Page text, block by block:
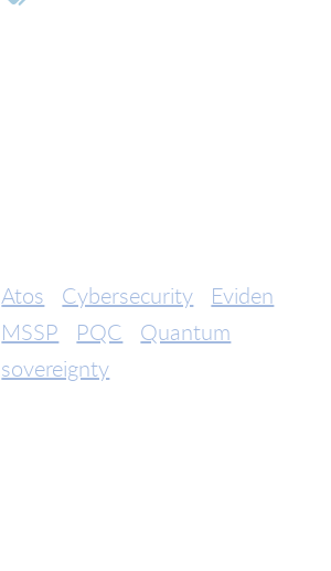
Atos Cybersecurity
Eviden
MSSP
PQC
Quantum
sovereignty